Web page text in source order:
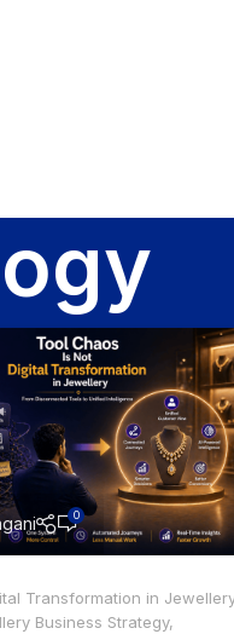
0
Transformation in Jewellery
Business Strategy,